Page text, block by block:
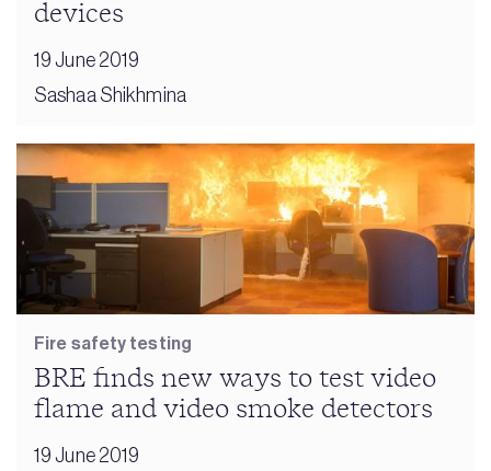
devices
19 June 2019
Sashaa Shikhmina
Fire safety testing
BRE finds new ways to test video
flame and video smoke detectors
19 June 2019